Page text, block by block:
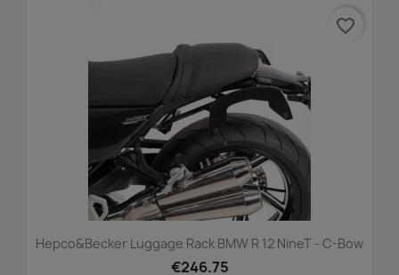
Hepco&Becker Luggage Rack BMW R 12 NineT - C-Bow
€246.75
favorite_border